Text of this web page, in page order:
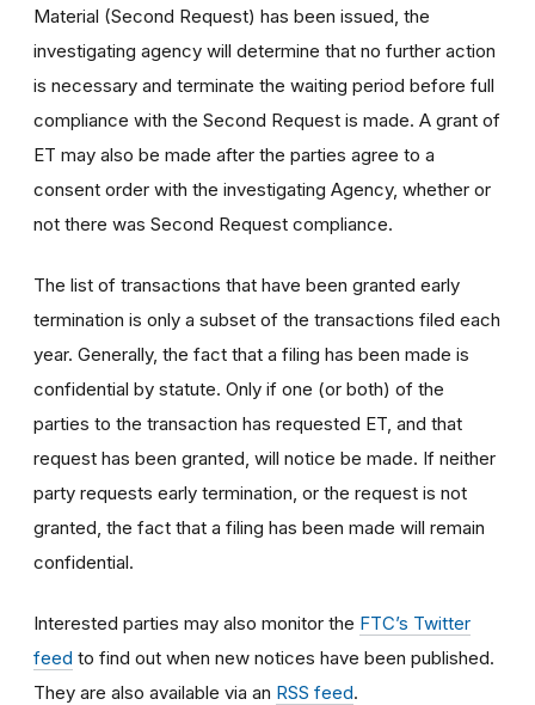
Material (Second Request) has been issued, the
investigating agency will determine that no further action
is necessary and terminate the waiting period before full
compliance with the Second Request is made. A grant of
ET may also be made after the parties agree to a
consent order with the investigating Agency, whether or
not there was Second Request compliance.
The list of transactions that have been granted early
termination is only a subset of the transactions filed each
year. Generally, the fact that a filing has been made is
confidential by statute. Only if one (or both) of the
parties to the transaction has requested ET, and that
request has been granted, will notice be made. If neither
party requests early termination, or the request is not
granted, the fact that a filing has been made will remain
confidential.
Interested parties may also monitor the FTC’s Twitter
feed to find out when new notices have been published.
They are also available via an RSS feed.